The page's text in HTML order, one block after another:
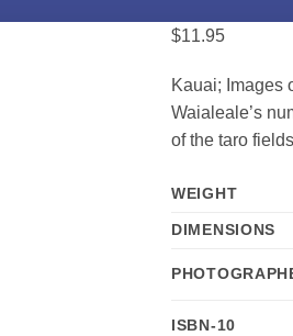
$11.95
Kauai; Images
Waialeale’s
of the taro
WEIGHT
DIMENSIONS
ISBN-10